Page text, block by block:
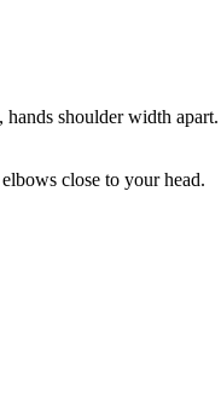
shoulder width
close to your head.